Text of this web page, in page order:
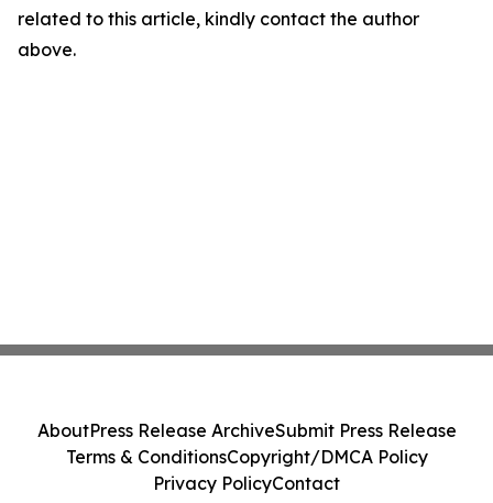
related to this article, kindly contact the author
above.
AboutPress Release ArchiveSubmit Press Release
Terms & ConditionsCopyright/DMCA Policy
Privacy PolicyContact